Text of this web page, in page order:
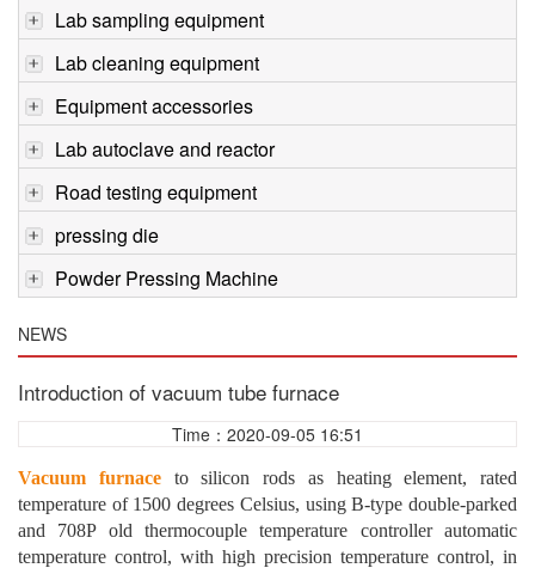
Lab sampling equipment
Lab cleaning equipment
Equipment accessories
Lab autoclave and reactor
Road testing equipment
pressing die
Powder Pressing Machine
NEWS
Introduction of vacuum tube furnace
Time：2020-09-05 16:51
Vacuum furnace to silicon rods as heating element, rated
temperature of 1500 degrees Celsius, using B-type double-parked
and 708P old thermocouple temperature controller automatic
temperature control, with high precision temperature control, in